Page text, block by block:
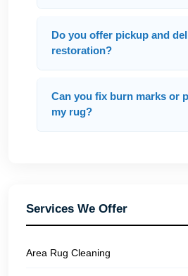
Do you offer pickup and
restoration?
Can you fix burn marks or
my rug?
Services We Offer
Area Rug Cleaning